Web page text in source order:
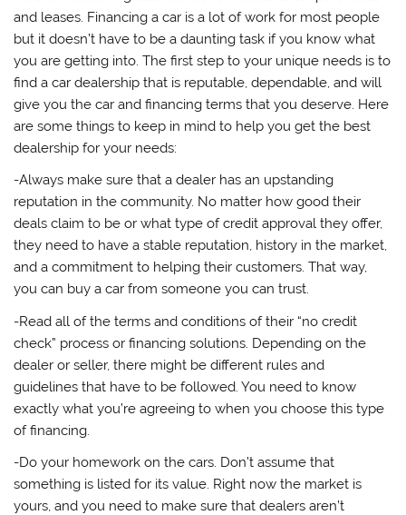
and leases. Financing a car is a lot of work for most people
but it doesn’t have to be a daunting task if you know what
you are getting into. The first step to your unique needs is to
find a car dealership that is reputable, dependable, and will
give you the car and financing terms that you deserve. Here
are some things to keep in mind to help you get the best
dealership for your needs:
-Always make sure that a dealer has an upstanding
reputation in the community. No matter how good their
deals claim to be or what type of credit approval they offer,
they need to have a stable reputation, history in the market,
and a commitment to helping their customers. That way,
you can buy a car from someone you can trust.
-Read all of the terms and conditions of their “no credit
check” process or financing solutions. Depending on the
dealer or seller, there might be different rules and
guidelines that have to be followed. You need to know
exactly what you’re agreeing to when you choose this type
of financing.
-Do your homework on the cars. Don’t assume that
something is listed for its value. Right now the market is
yours, and you need to make sure that dealers aren’t